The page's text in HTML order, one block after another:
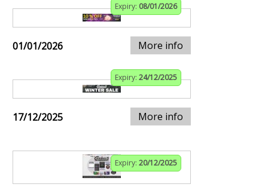
Expiry: 08/01/2026
01/01/2026 More info
Expiry: 24/12/2025
17/12/2025 More info
Expiry: 20/12/2025